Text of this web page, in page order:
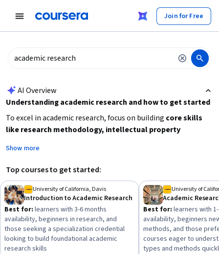
Join for Free
AI Overview
Understanding academic research and how to get started
To excel in academic research, focus on building core skills
like research methodology, intellectual property
should start with foundational courses that cover different
research types and methods. Consider your goals: whether
you want to improve writing skills, understand research
ethics, or analyze data. Also, plan your time commitment, as
some courses span weeks while others take several months.
Starting with beginner-friendly content will help you develop
a solid base before moving to more advanced topics.
Show more
Top courses to get started:
University of California, Davis
Introduction to Academic Research
Best for: learners with 3-6 months
availability, beginners in research, and
those seeking a specialization credential
looking to build foundational academic
research skills
University of
Best for: learners with
availability, beginners
methods, and those
courses eager to
types and methods